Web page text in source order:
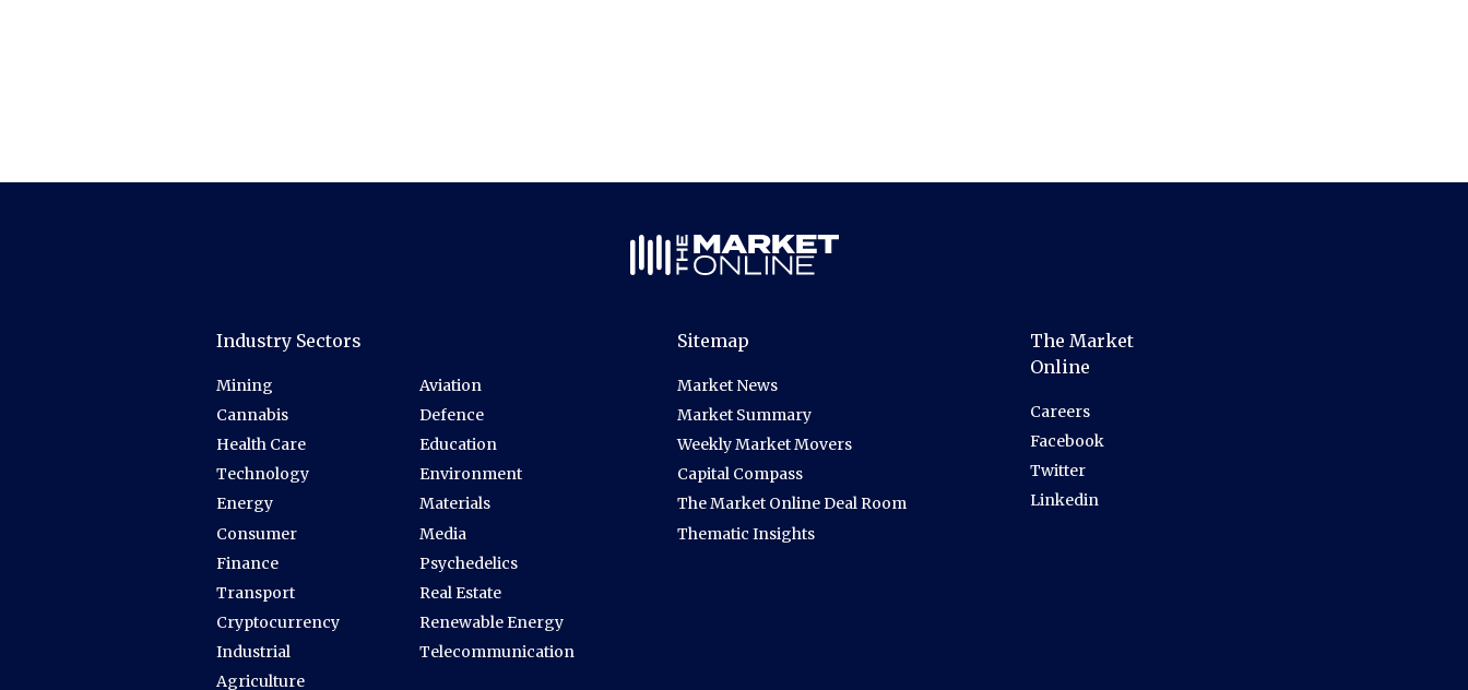
Industry Sectors
Mining
Cannabis
Health Care
Technology
Energy
Consumer
Finance
Transport
Cryptocurrency
Industrial
Agriculture
Aviation
Defence
Education
Environment
Materials
Media
Psychedelics
Real Estate
Renewable Energy
Telecommunication
Sitemap
Market News
Market Summary
Weekly Market Movers
Capital Compass
The Market Online Deal Room
Thematic Insights
The Market
Online
Careers
Facebook
Twitter
Linkedin